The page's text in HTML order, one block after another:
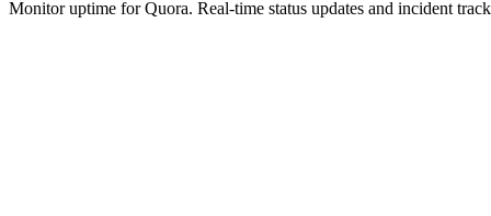
Monitor uptime forQuora. Real-time status updates and incident